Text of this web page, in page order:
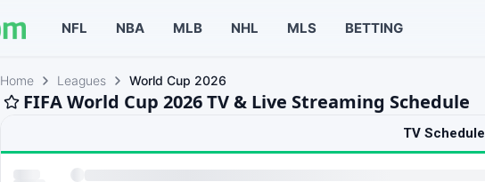
NFL NBA MLB NHL MLS BETTING
Home Leagues World Cup 2026
FIFA World Cup 2026 TV & Live Streaming Schedule
TV Schedule